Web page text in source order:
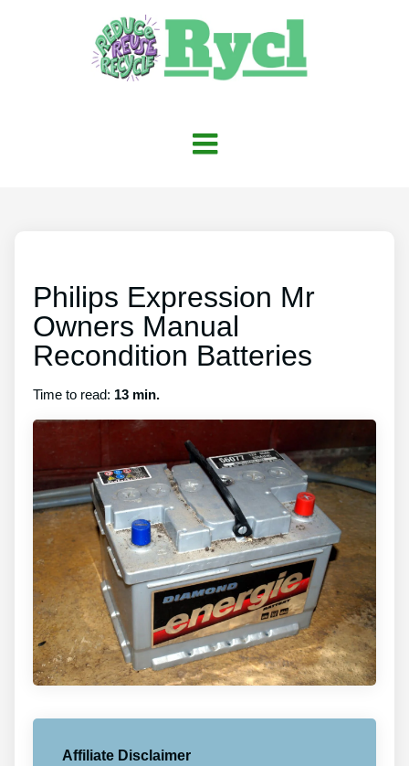
Philips Expression Mr
Owners Manual
Recondition Batteries
Time to read: 13 min.
Affiliate Disclaimer